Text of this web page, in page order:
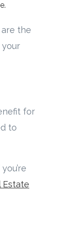
the
for
to
Estate